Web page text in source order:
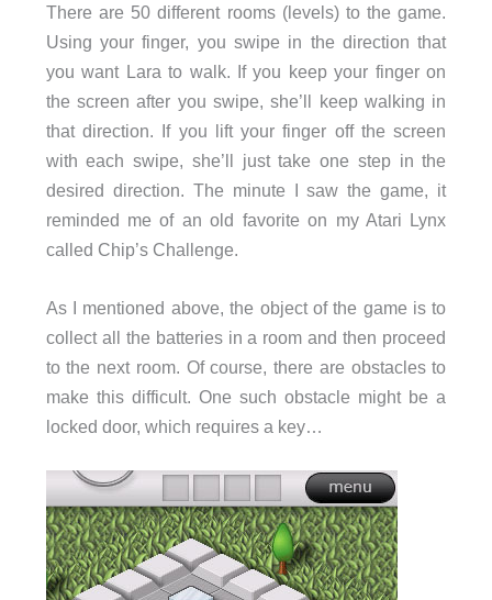
There are 50 different rooms (levels) to the game.
Using your finger, you swipe in the direction that
you want Lara to walk. If you keep your finger on
the screen after you swipe, she’ll keep walking in
that direction. If you lift your finger off the screen
with each swipe, she’ll just take one step in the
desired direction. The minute I saw the game, it
reminded me of an old favorite on my Atari Lynx
called Chip’s Challenge.
As I mentioned above, the object of the game is to
collect all the batteries in a room and then proceed
to the next room. Of course, there are obstacles to
make this difficult. One such obstacle might be a
locked door, which requires a key…